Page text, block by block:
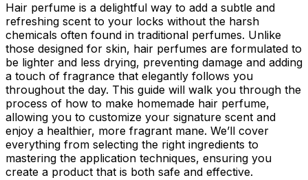
Hair perfume is a delightful way to add a subtle and
refreshing scent to your locks without the harsh
chemicals often found in traditional perfumes. Unlike
those designed for skin, hair perfumes are formulated to
be lighter and less drying, preventing damage and adding
a touch of fragrance that elegantly follows you
throughout the day. This guide will walk you through the
process of how to make homemade hair perfume,
allowing you to customize your signature scent and
enjoy a healthier, more fragrant mane. We’ll cover
everything from selecting the right ingredients to
mastering the application techniques, ensuring you
create a product that is both safe and effective.